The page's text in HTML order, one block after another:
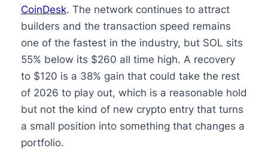
CoinDesk. The network continues to attract
builders and the transaction speed remains
one of the fastest in the industry, but SOL sits
55% below its $260 all time high. A recovery
to $120 is a 38% gain that could take the rest
of 2026 to play out, which is a reasonable hold
but not the kind of new crypto entry that turns
a small position into something that changes a
portfolio.